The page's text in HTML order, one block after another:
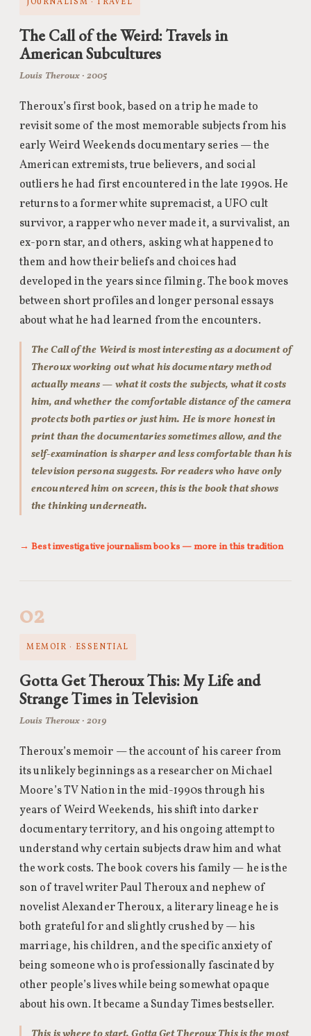
The Call of the Weird: Travels in
American Subcultures
Louis Theroux · 2005
Theroux’s first book, based on a trip he made to
revisit some of the most memorable subjects from his
early Weird Weekends documentary series — the
American extremists, true believers, and social
outliers he had first encountered in the late 1990s. He
returns to a former white supremacist, a UFO cult
survivor, a rapper who never made it, a survivalist, an
ex-porn star, and others, asking what happened to
them and how their beliefs and choices had
developed in the years since filming. The book moves
between short profiles and longer personal essays
about what he had learned from the encounters.
The Call of the Weird is most interesting as a document of
Theroux working out what his documentary method
actually means — what it costs the subjects, what it costs
him, and whether the comfortable distance of the camera
protects both parties or just him. He is more honest in
print than the documentaries sometimes allow, and the
self-examination is sharper and less comfortable than his
television persona suggests. For readers who have only
encountered him on screen, this is the book that shows
the thinking underneath.
→ Best investigative journalism books — more in this tradition
02
MEMOIR · ESSENTIAL
Gotta Get Theroux This: My Life and
Strange Times in Television
Louis Theroux · 2019
Theroux’s memoir — the account of his career from
its unlikely beginnings as a researcher on Michael
Moore’s TV Nation in the mid-1990s through his
years of Weird Weekends, his shift into darker
documentary territory, and his ongoing attempt to
understand why certain subjects draw him and what
the work costs. The book covers his family — he is the
son of travel writer Paul Theroux and nephew of
novelist Alexander Theroux, a literary lineage he is
both grateful for and slightly crushed by — his
marriage, his children, and the specific anxiety of
being someone who is professionally fascinated by
other people’s lives while being somewhat opaque
about his own. It became a Sunday Times bestseller.